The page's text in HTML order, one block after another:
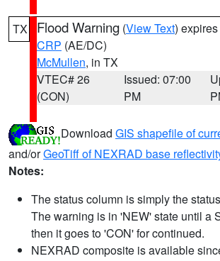
TX Flood Warning (View Text)
CRP (AE/DC)
McMullen, in TX
VTEC# 26
(CON)
Issued: 07:00
PM
Download GIS shapefile of
and/orGeoTiff of NEXRAD base
Notes:
The status column is simply the
The warning is in 'NEW' state until a
then it goes to 'CON' for continued.
NEXRAD composite is available